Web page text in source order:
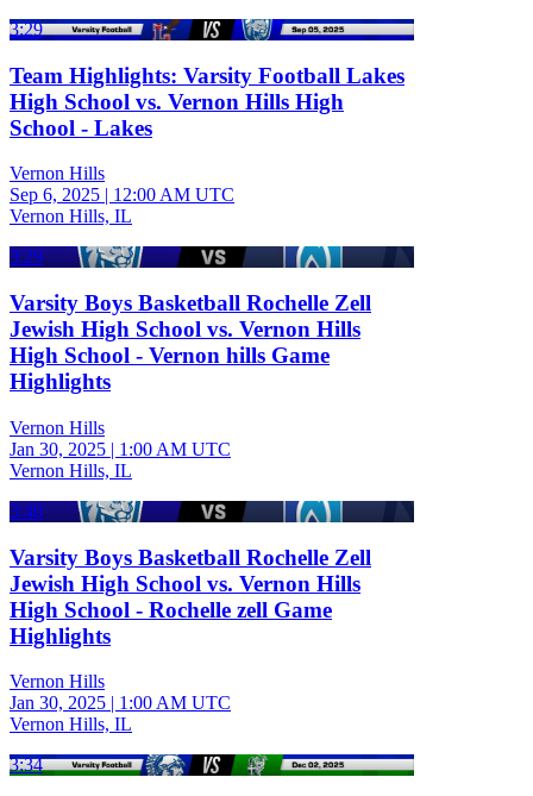
3:29
Team Highlights: Varsity Football Lakes
High School vs. Vernon Hills High
School - Lakes
Vernon Hills
Sep 6, 2025 | 12:00 AM UTC
Vernon Hills, IL
3:29
Varsity Boys Basketball Rochelle Zell
Jewish High School vs. Vernon Hills
High School - Vernon hills Game
Highlights
Vernon Hills
Jan 30, 2025 | 1:00 AM UTC
Vernon Hills, IL
3:40
Varsity Boys Basketball Rochelle Zell
Jewish High School vs. Vernon Hills
High School - Rochelle zell Game
Highlights
Vernon Hills
Jan 30, 2025 | 1:00 AM UTC
Vernon Hills, IL
3:34